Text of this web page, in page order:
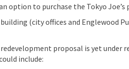
option to purchase the Tokyo Joe’s
(city offices and Englewood
proposal is yet under
include: